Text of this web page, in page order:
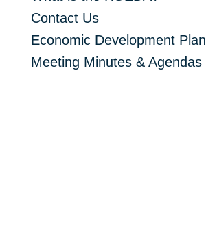
Contact Us
Economic Development Plan
Meeting Minutes & Agendas